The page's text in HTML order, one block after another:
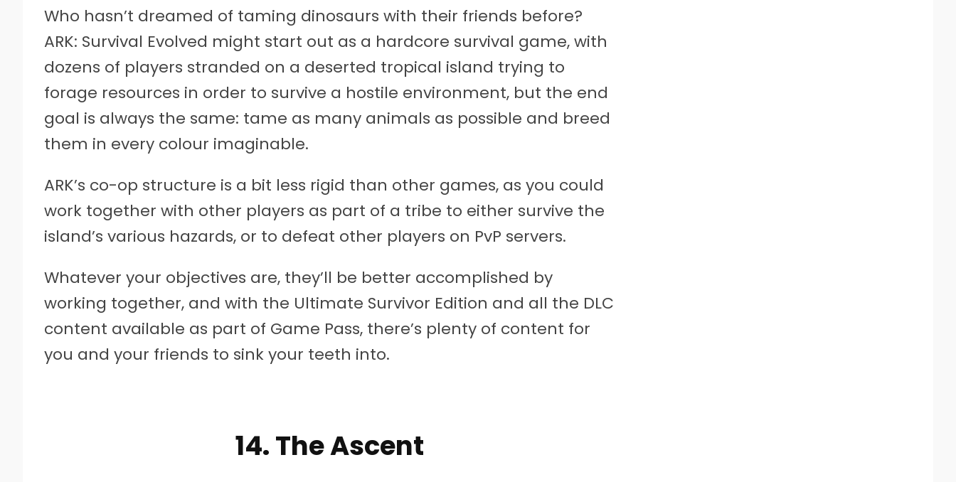
Who hasn’t dreamed of taming dinosaurs with their friends before?
ARK: Survival Evolved might start out as a hardcore survival game, with
dozens of players stranded on a deserted tropical island trying to
forage resources in order to survive a hostile environment, but the end
goal is always the same: tame as many animals as possible and breed
them in every colour imaginable.
ARK’s co-op structure is a bit less rigid than other games, as you could
work together with other players as part of a tribe to either survive the
island’s various hazards, or to defeat other players on PvP servers.
Whatever your objectives are, they’ll be better accomplished by
working together, and with the Ultimate Survivor Edition and all the DLC
content available as part of Game Pass, there’s plenty of content for
you and your friends to sink your teeth into.
14. The Ascent